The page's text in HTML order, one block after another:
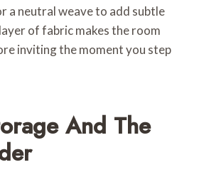
a neutral weave to add subtle
of fabric makes the room
inviting the moment you step
And The